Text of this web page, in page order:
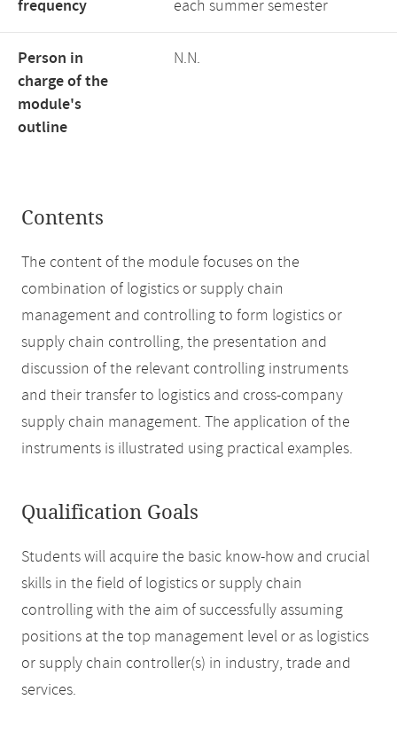
frequency
each summer semester
Person in
charge of the
module's
outline
N.N.
Contents
The content of the module focuses on the
combination of logistics or supply chain
management and controlling to form logistics or
supply chain controlling, the presentation and
discussion of the relevant controlling instruments
and their transfer to logistics and cross-company
supply chain management. The application of the
instruments is illustrated using practical examples.
Qualification Goals
Students will acquire the basic know-how and crucial
skills in the field of logistics or supply chain
controlling with the aim of successfully assuming
positions at the top management level or as logistics
or supply chain controller(s) in industry, trade and
services.